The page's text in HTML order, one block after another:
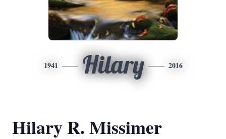
1941 Hilary 2016
Hilary R. Missimer